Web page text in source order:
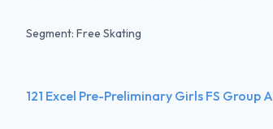
Segment: Free Skating
121 Excel Pre-Preliminary Girls FS Group A